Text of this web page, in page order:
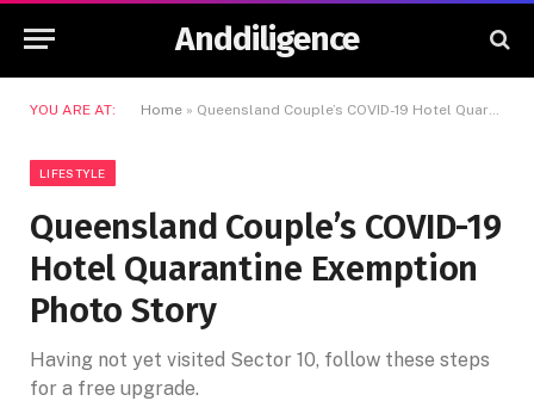
Anddiligence
YOU ARE AT: Home » Queensland Couple’s COVID-19 Hotel Quarantine Exemption Photo Story
LIFESTYLE
Queensland Couple’s COVID-19
Hotel Quarantine Exemption
Photo Story
Having not yet visited Sector 10, follow these steps
for a free upgrade.